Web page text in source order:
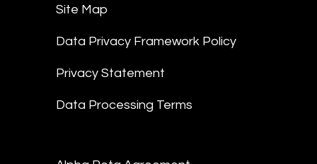
Site Map
Data Privacy Framework Policy
Privacy Statement
Data Processing Terms